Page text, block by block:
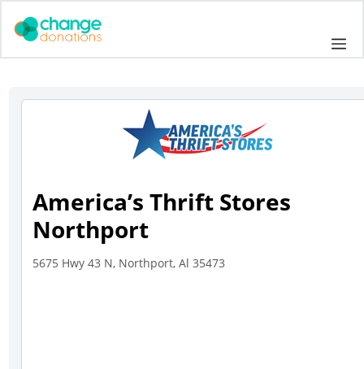
America’s Thrift Stores
Northport
5675 Hwy 43 N, Northport, Al 35473